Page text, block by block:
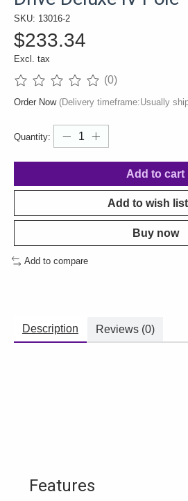
SKU: 13016-2
$233.34
Excl. tax
The rating of this product is
(0)
Order Now (Delivery timeframe:Usually
Quantity:
Add to cart
Add to wish list
Buy now
Add to compare
Description Reviews (0)
Features